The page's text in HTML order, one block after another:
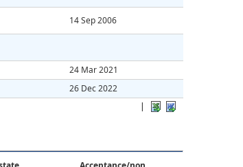
|
14 Sep 2006
24 Mar 2021
26 Dec 2022